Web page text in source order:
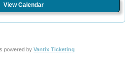
View Calendar
powered by Vantix Ticketing